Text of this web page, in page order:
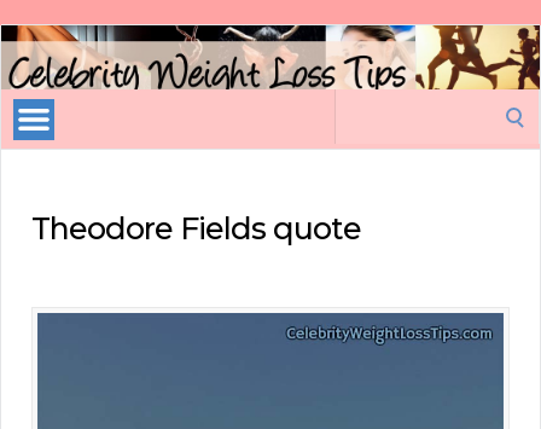
Celebrity
Weight
Loss
Tips
Theodore Fields quote